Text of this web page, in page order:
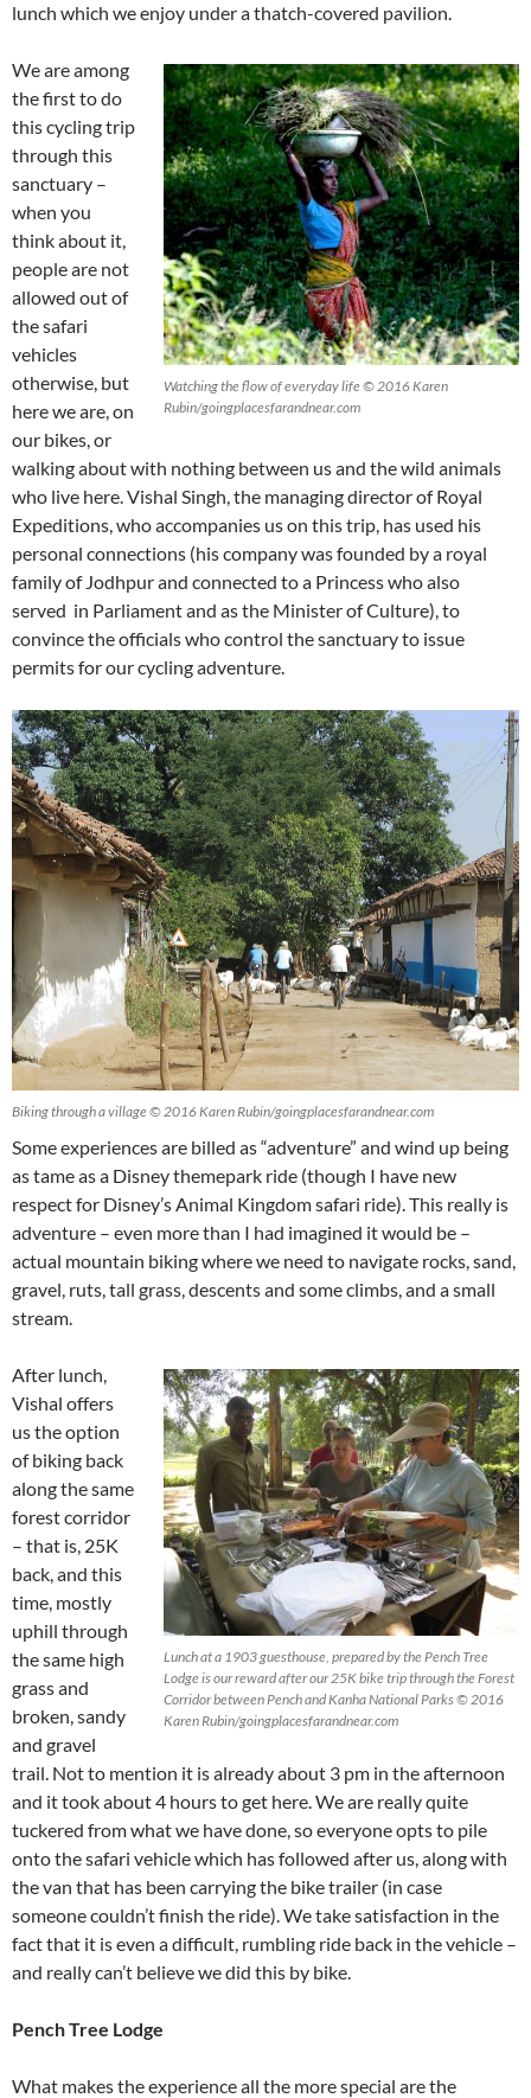
lunch which we enjoy under a thatch-covered pavilion.
Watching the flow of everyday life © 2016 Karen
Rubin/goingplacesfarandnear.com
We are among
the first to do
this cycling trip
through this
sanctuary –
when you
think about it,
people are not
allowed out of
the safari
vehicles
otherwise, but
here we are, on
our bikes, or
walking about with nothing between us and the wild animals
who live here. Vishal Singh, the managing director of Royal
Expeditions, who accompanies us on this trip, has used his
personal connections (his company was founded by a royal
family of Jodhpur and connected to a Princess who also
served in Parliament and as the Minister of Culture), to
convince the officials who control the sanctuary to issue
permits for our cycling adventure.
Biking through a village © 2016 Karen Rubin/goingplacesfarandnear.com
Some experiences are billed as “adventure” and wind up being
as tame as a Disney themepark ride (though I have new
respect for Disney’s Animal Kingdom safari ride). This really is
adventure – even more than I had imagined it would be –
actual mountain biking where we need to navigate rocks, sand,
gravel, ruts, tall grass, descents and some climbs, and a small
stream.
Lunch at a 1903 guesthouse, prepared by the Pench Tree
Lodge is our reward after our 25K bike trip through the Forest
Corridor between Pench and Kanha National Parks © 2016
Karen Rubin/goingplacesfarandnear.com
After lunch,
Vishal offers
us the option
of biking back
along the same
forest corridor
– that is, 25K
back, and this
time, mostly
uphill through
the same high
grass and
broken, sandy
and gravel
trail. Not to mention it is already about 3 pm in the afternoon
and it took about 4 hours to get here. We are really quite
tuckered from what we have done, so everyone opts to pile
onto the safari vehicle which has followed after us, along with
the van that has been carrying the bike trailer (in case
someone couldn’t finish the ride). We take satisfaction in the
fact that it is even a difficult, rumbling ride back in the vehicle –
and really can’t believe we did this by bike.
Pench Tree Lodge
What makes the experience all the more special are the